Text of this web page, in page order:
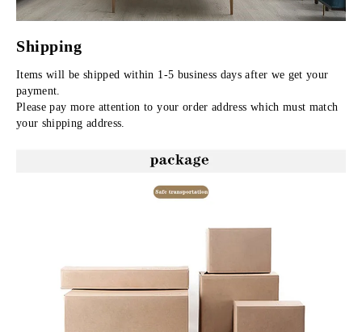
Shipping
Items will be shipped within 1-5 business days after we get your
payment.
Please pay more attention to your order address which must match
your shipping address.